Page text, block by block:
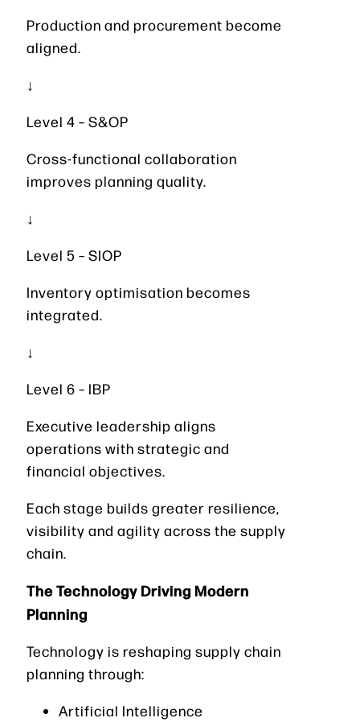
Production and procurement become
aligned.
↓
Level 4 – S&OP
Cross-functional collaboration
improves planning quality.
↓
Level 5 – SIOP
Inventory optimisation becomes
integrated.
↓
Level 6 – IBP
Executive leadership aligns
operations with strategic and
financial objectives.
Each stage builds greater resilience,
visibility and agility across the supply
chain.
The Technology Driving Modern
Planning
Technology is reshaping supply chain
planning through:
Artificial Intelligence